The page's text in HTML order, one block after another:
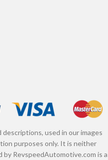
used in our images
purposes only. It is neither
RevspeedAutomotive.com is a